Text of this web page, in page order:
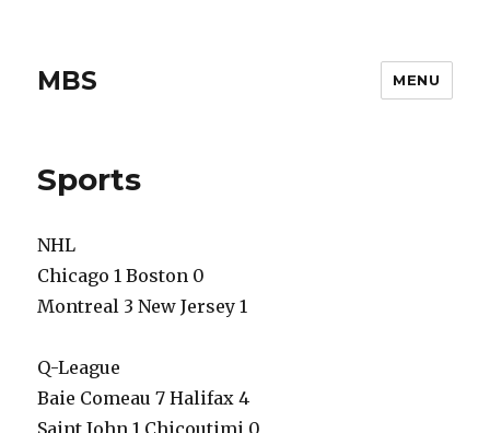
MBS MENU
Sports
NHL
Chicago 1 Boston 0
Montreal 3 New Jersey 1
Q-League
Baie Comeau 7 Halifax 4
Saint John 1 Chicoutimi 0